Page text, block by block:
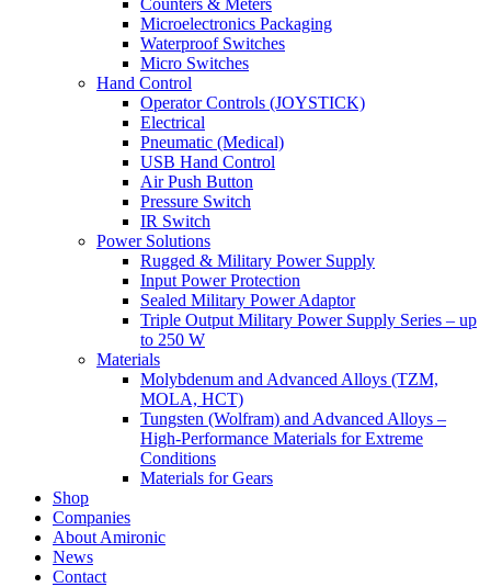
Counters & Meters
Microelectronics Packaging
Waterproof Switches
Micro Switches
Hand Control
Operator Controls (JOYSTICK)
Electrical
Pneumatic (Medical)
USB Hand Control
Air Push Button
Pressure Switch
IR Switch
Power Solutions
Rugged & Military Power Supply
Input Power Protection
Sealed Military Power Adaptor
Triple Output Military Power Supply Series – up
to 250 W
Materials
Molybdenum and Advanced Alloys (TZM,
MOLA, HCT)
Tungsten (Wolfram) and Advanced Alloys –
High-Performance Materials for Extreme
Conditions
Materials for Gears
Shop
Companies
About Amironic
News
Contact